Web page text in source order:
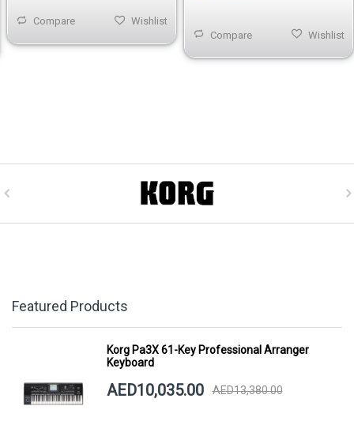
Compare Wishlist
Compare Wishlist
Featured Products
Korg Pa3X 61-Key Professional Arranger
Keyboard
AED10,035.00 AED13,380.00